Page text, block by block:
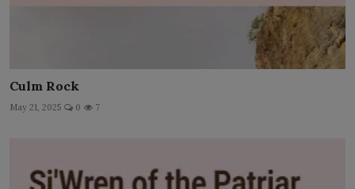
Culm Rock
May 21, 2025 0 7